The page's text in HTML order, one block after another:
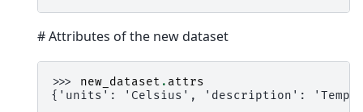
# Attributes of the new dataset
>>> new_dataset . attrs
{'units': 'Celsius', 'description':